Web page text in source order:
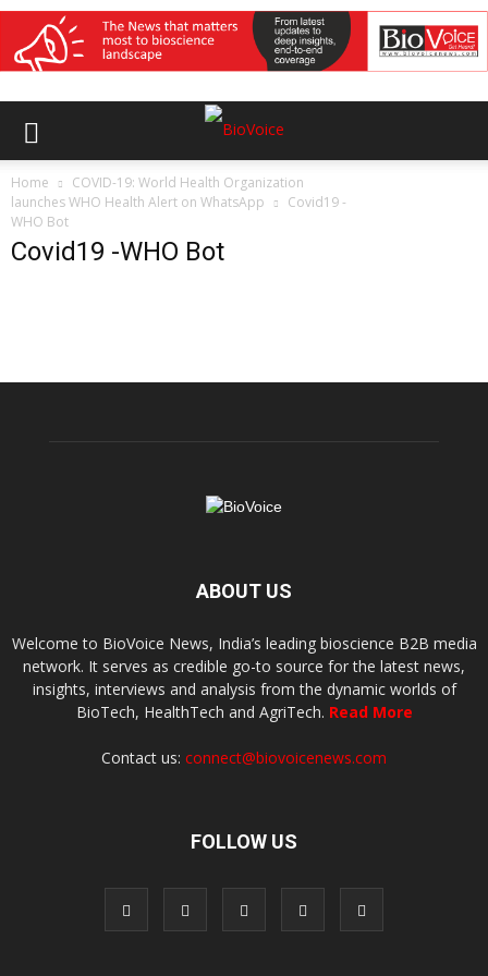
Home
COVID-19: World Health Organization
launches WHO Health Alert on WhatsApp
Covid19 -
WHO Bot
Covid19 -WHO Bot
ABOUT US
Welcome to BioVoice News, India’s leading bioscience B2B media
network. It serves as credible go-to source for the latest news,
insights, interviews and analysis from the dynamic worlds of
BioTech, HealthTech and AgriTech. Read More
Contact us: connect@biovoicenews.com
FOLLOW US